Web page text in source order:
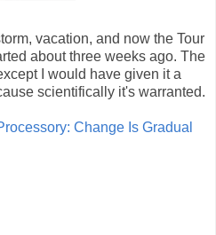
vacation, and now the Tour
about three weeks ago. The
I would have given it a
scientifically it's warranted.
Change Is Gradual